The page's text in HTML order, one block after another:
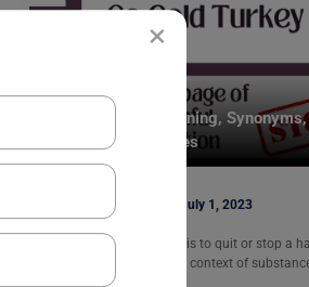
×
Go Cold Turkey Meaning, Synonyms,
Usage With Examples
Shiva Tyagi July 1, 2023
Go Cold Turkey meaning is to quit or stop a
abruptly, especially in the context of